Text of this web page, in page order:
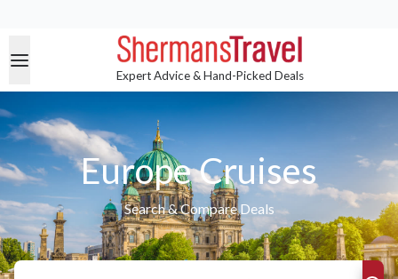
Expert Advice & Hand-Picked Deals
Europe Cruises
Search & Compare Deals